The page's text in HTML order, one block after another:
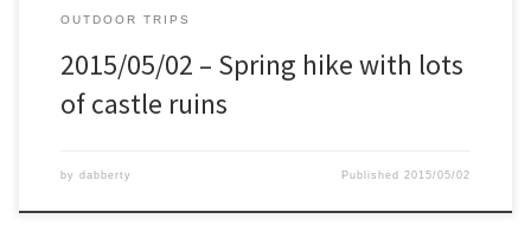
OUTDOOR TRIPS
2015/05/02 – Spring hike with lots
of castle ruins
by dabberty Published 2015/05/02